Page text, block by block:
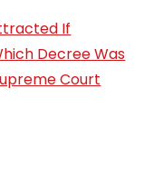
If
Decree Was
Court